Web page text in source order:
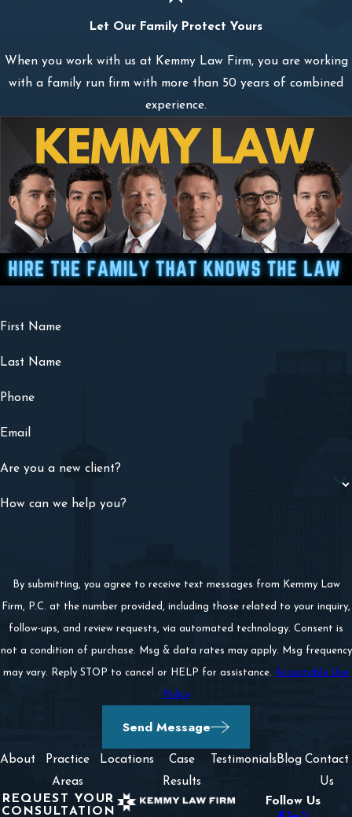
Let Our Family Protect Yours
When you work with us at Kemmy Law Firm, you are working
with a family run firm with more than 50 years of combined
experience.
First Name
Last Name
Phone
Email
Are you a new client?
How can we help you?
By submitting, you agree to receive text messages from Kemmy Law
Firm, P.C. at the number provided, including those related to your inquiry,
follow-ups, and review requests, via automated technology. Consent is
not a condition of purchase. Msg & data rates may apply. Msg frequency
may vary. Reply STOP to cancel or HELP for assistance. Acceptable Use
Policy
Send Message
About
Practice
Areas
Locations
Case
Results
Testimonials Blog Contact
Us
REQUEST YOUR
CONSULTATION
Follow Us